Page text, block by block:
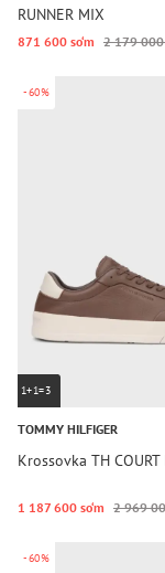
RUNNER MIX
871 600 so‘m 2 179 000
-60%
1+1=3
TOMMY HILFIGER
Krossovka TH COURT
1 187 600 so‘m 2 969
-60%